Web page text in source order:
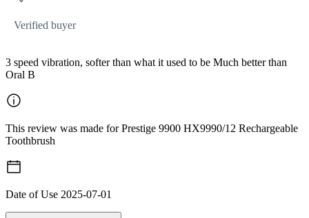
Verified buyer
3 speed vibration, softer than what it used to be Much better than
Oral B
This review was made for Prestige 9900 HX9990/12 Rechargeable
Toothbrush
Date of Use 2025-07-01